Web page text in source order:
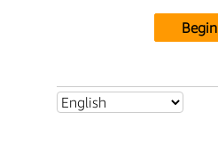
Begin